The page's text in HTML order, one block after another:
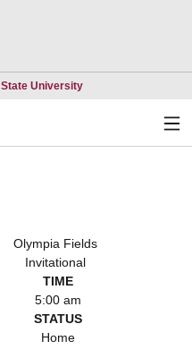
UniversityOpens in a new
Olympia Fields
Invitational
TIME
5:00 am
STATUS
Home